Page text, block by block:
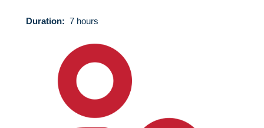
Duration: 7 hours